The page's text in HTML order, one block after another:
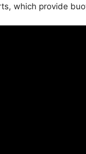
which provide